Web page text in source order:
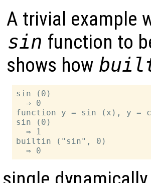
A trivial example
sin function to
shows how
sin (0)
  ⇒ 0
function y = sin (x), y =
sin (0)
  ⇒ 1
builtin ("sin", 0)